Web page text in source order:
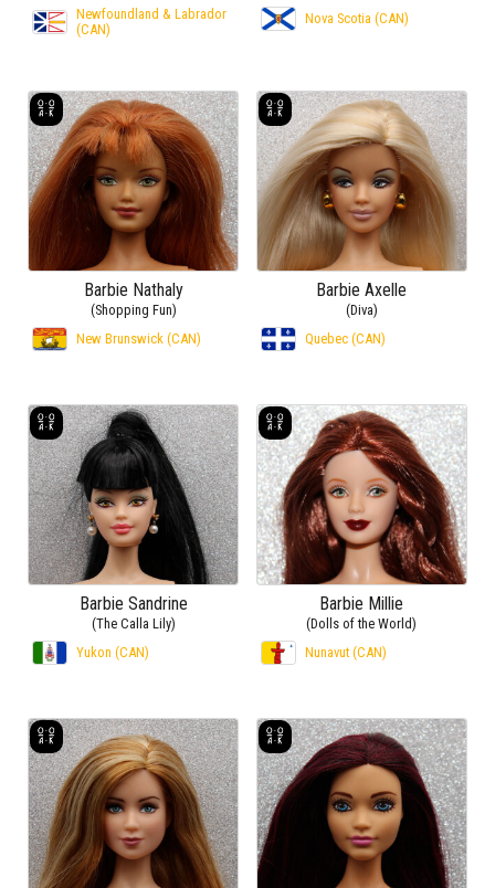
Newfoundland & Labrador
(CAN)
Nova Scotia (CAN)
Barbie Nathaly
(Shopping Fun)
New Brunswick (CAN)
Barbie Axelle
(Diva)
Quebec (CAN)
Barbie Sandrine
(The Calla Lily)
Yukon (CAN)
Barbie Millie
(Dolls of the World)
Nunavut (CAN)